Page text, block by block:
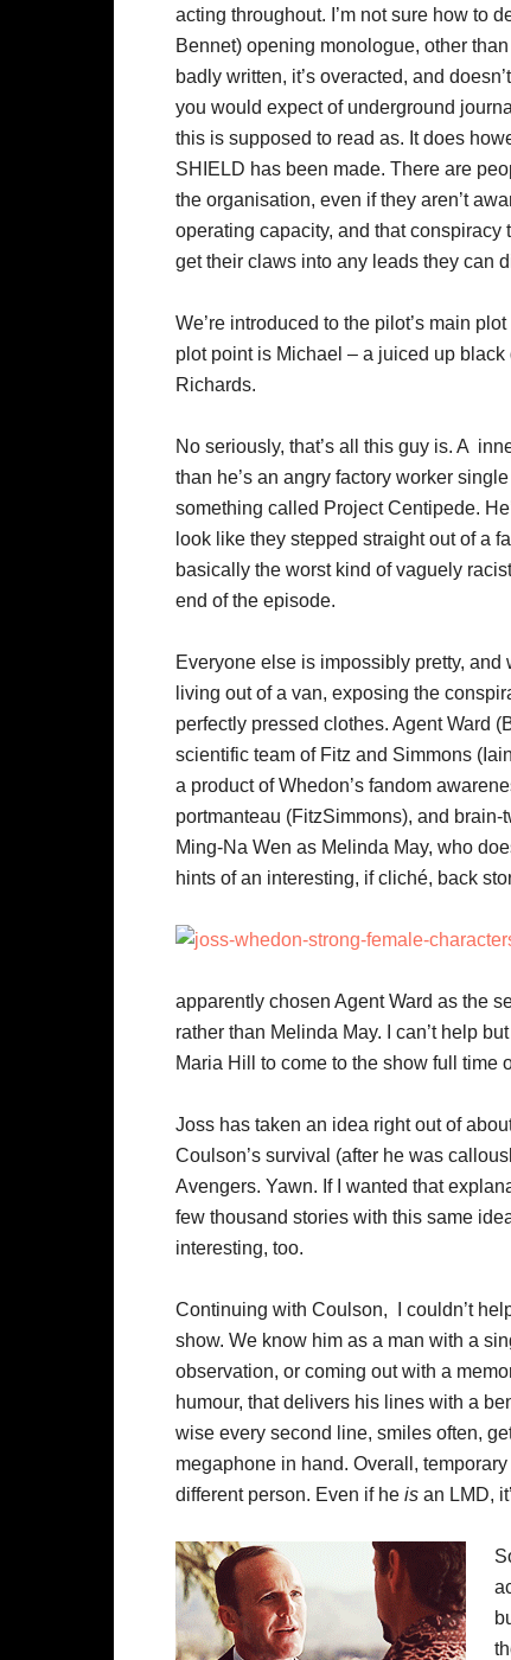
acting throughout. I’m not sure how to
Bennet) opening monologue, other
badly written, it’s overacted, and
you would expect of underground
this is supposed to read as. It does
SHIELD has been made. There are
the organisation, even if they aren’t
operating capacity, and that conspiracy
get their claws into any leads they can
We’re introduced to the pilot’s main
plot point is Michael – a juiced up black
Richards.
No seriously, that’s all this guy is. A
than he’s an angry factory worker
something called Project Centipede.
look like they stepped straight out of a
basically the worst kind of vaguely
end of the episode.
Everyone else is impossibly pretty,
living out of a van, exposing the
perfectly pressed clothes. Agent Ward
scientific team of Fitz and Simmons
a product of Whedon’s fandom
portmanteau (FitzSimmons), and
Ming-Na Wen as Melinda May, who
hints of an interesting, if cliché, back
apparently chosen Agent Ward as the
rather than Melinda May. I can’t help
Maria Hill to come to the show full time
Joss has taken an idea right out of
Coulson’s survival (after he was
Avengers. Yawn. If I wanted that
few thousand stories with this same
interesting, too.
Continuing with Coulson, I couldn’t
show. We know him as a man with a
observation, or coming out with a
humour, that delivers his lines with a
wise every second line, smiles often,
megaphone in hand. Overall,
different person. Even if he is an LMD,